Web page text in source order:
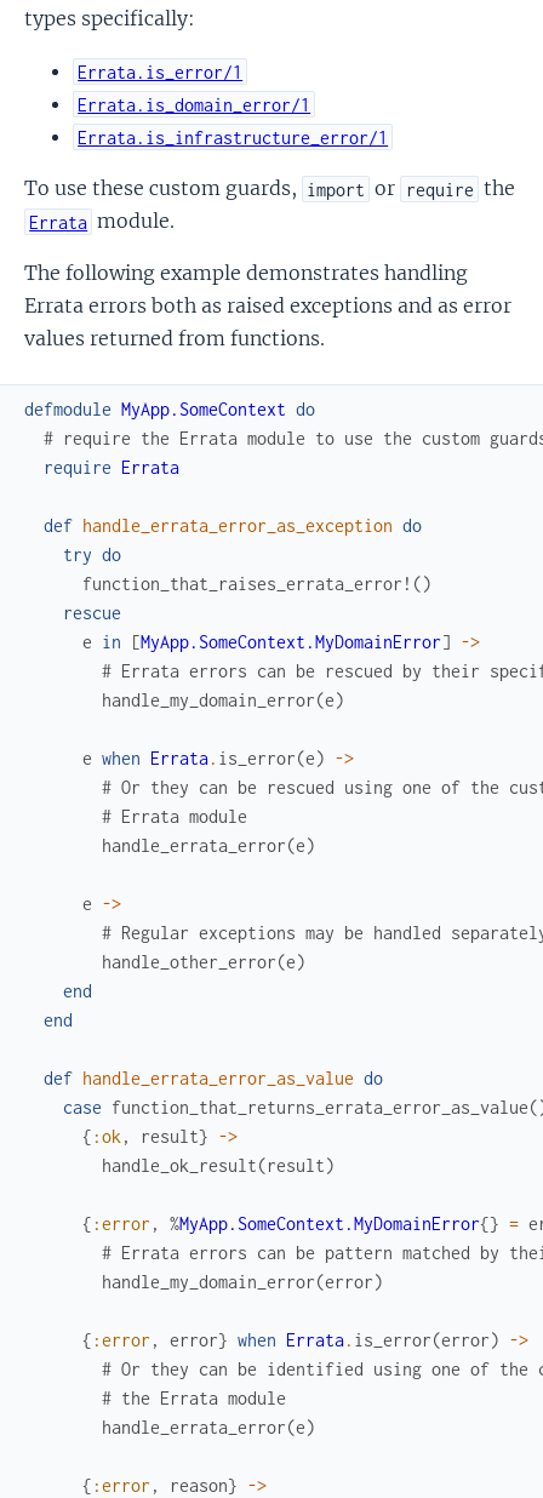
types specifically:
Errata.is_error/1
Errata.is_domain_error/1
Errata.is_infrastructure_error/1
To use these custom guards, import or require the
Errata module.
The following example demonstrates handling
Errata errors both as raised exceptions and as error
values returned from functions.
defmodule MyApp.SomeContext do
# require the Errata module to use the custom
require Errata
def handle_errata_error_as_exception do
try do
function_that_raises_errata_error! ()
rescue
e in [MyApp.SomeContext.MyDomainError] ->
# Errata errors can be rescued by their
handle_my_domain_error(e)
e when Errata. is_error(e) ->
# Or they can be rescued using one of the
# Errata module
handle_errata_error(e)
e ->
# Regular exceptions may be handled
handle_other_error(e)
end
end
def handle_errata_error_as_value do
case function_that_returns_errata_error_as_value(
{ :ok , result} ->
handle_ok_result(result)
{ :error , %MyApp.SomeContext.MyDomainError{} =
# Errata errors can be pattern matched by
handle_my_domain_error(error)
{ :error , error} when Errata. is_error(error) ->
# Or they can be identified using one of the
# the Errata module
handle_errata_error(e)
{ :error , reason} ->